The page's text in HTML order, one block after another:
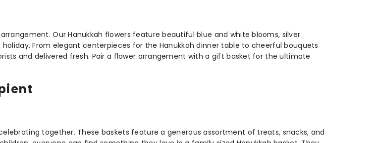
Our Hanukkah flowers feature beautiful blue and white blooms, silver
From elegant centerpieces for the Hanukkah dinner table to cheerful bouquets
and delivered fresh. Pair a flower arrangement with a gift basket for the ultimate
together. These baskets feature a generous assortment of treats, snacks, and